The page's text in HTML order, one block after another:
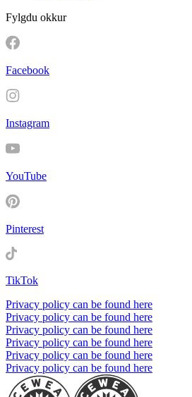
Fylgdu okkur
Facebook
Instagram
YouTube
Pinterest
TikTok
Privacy policy can be found here
Privacy policy can be found here
Privacy policy can be found here
Privacy policy can be found here
Privacy policy can be found here
Privacy policy can be found here